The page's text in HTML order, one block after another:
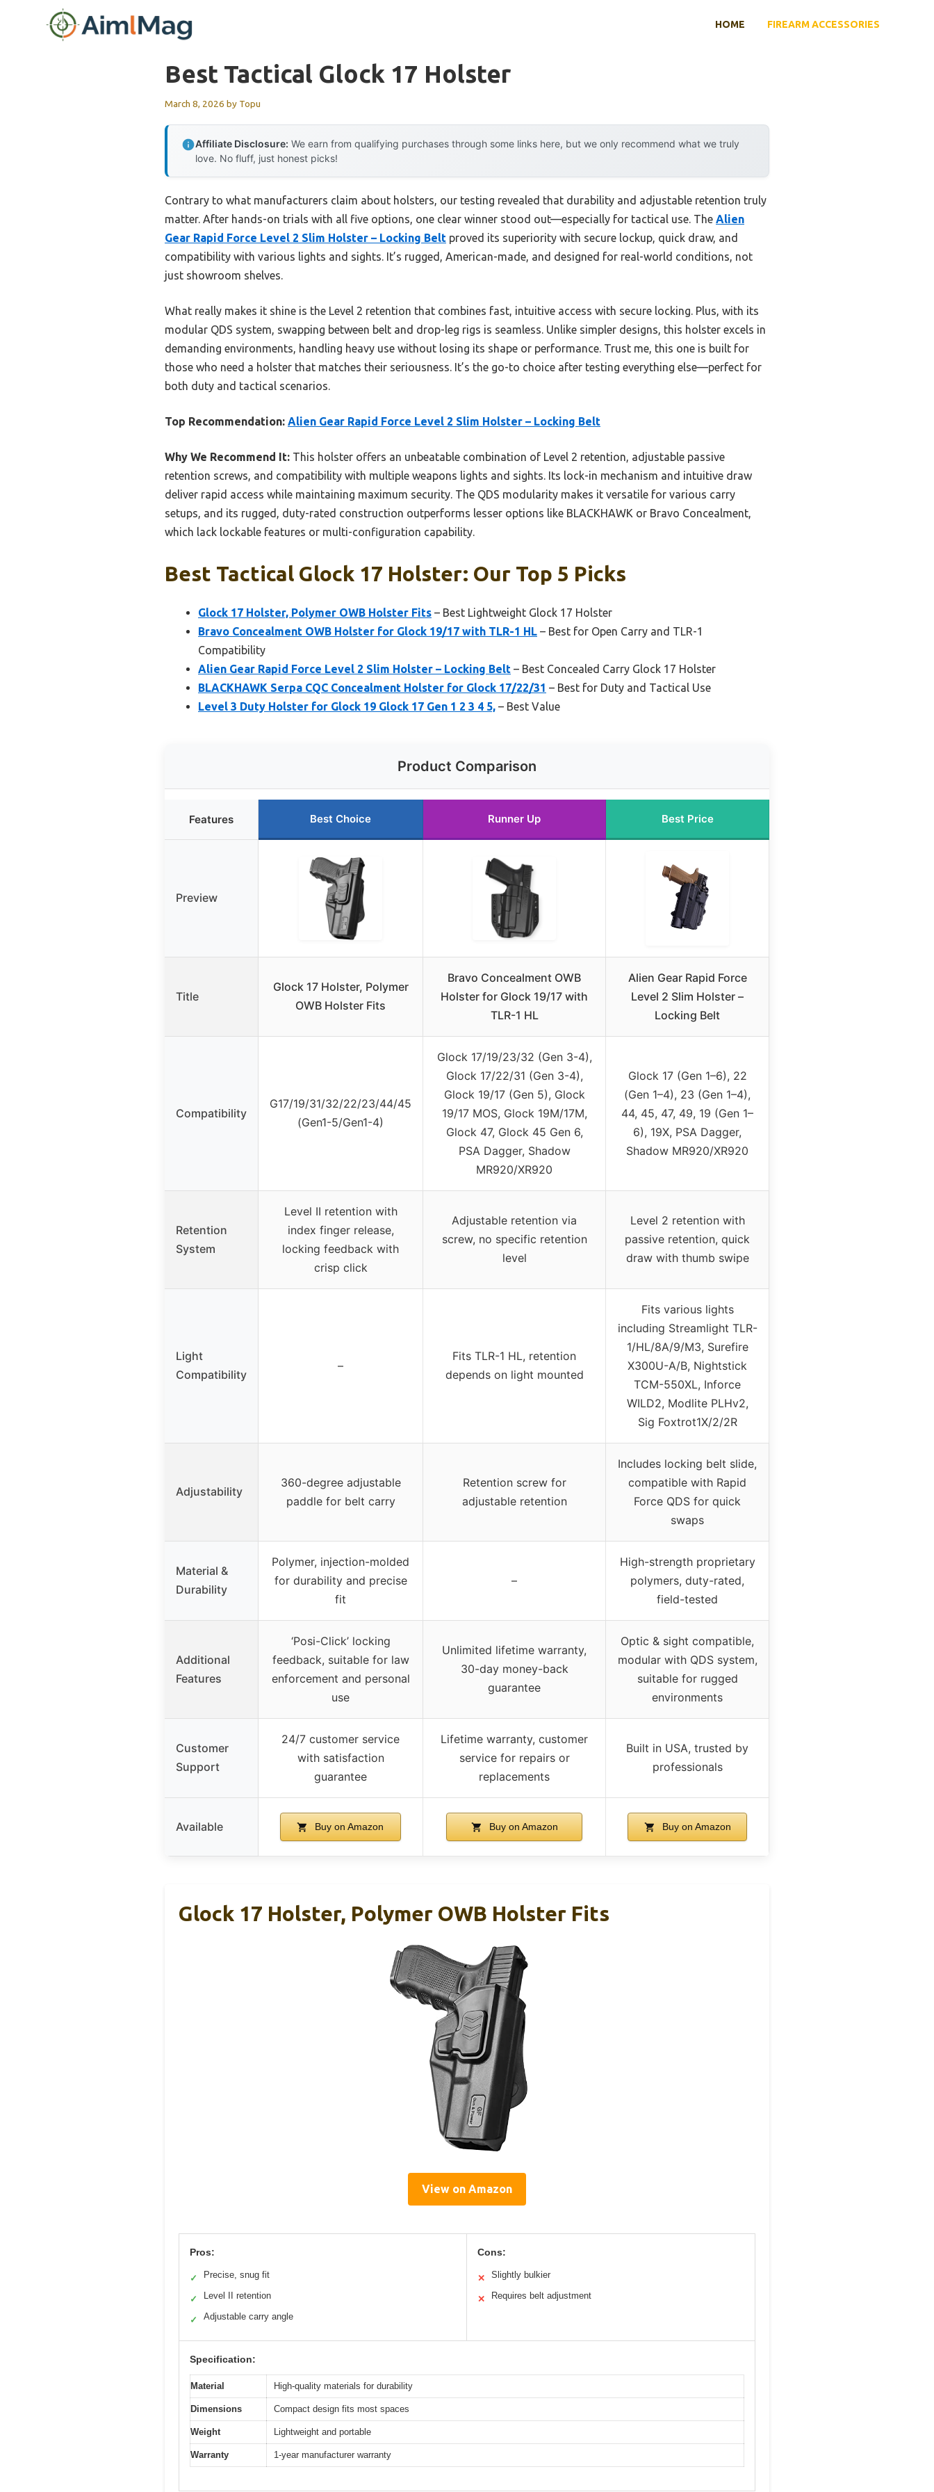
HOME FIREARM ACCESSORIES
Best Tactical Glock 17 Holster
March 8, 2026 by Topu
Affiliate Disclosure: We earn from qualifying purchases through some links here, but we only recommend what we truly
love. No fluff, just honest picks!
Contrary to what manufacturers claim about holsters, our testing revealed that durability and adjustable retention truly
matter. After hands-on trials with all five options, one clear winner stood out—especially for tactical use. The Alien
Gear Rapid Force Level 2 Slim Holster – Locking Belt proved its superiority with secure lockup, quick draw, and
compatibility with various lights and sights. It’s rugged, American-made, and designed for real-world conditions, not
just showroom shelves.
What really makes it shine is the Level 2 retention that combines fast, intuitive access with secure locking. Plus, with its
modular QDS system, swapping between belt and drop-leg rigs is seamless. Unlike simpler designs, this holster excels in
demanding environments, handling heavy use without losing its shape or performance. Trust me, this one is built for
those who need a holster that matches their seriousness. It’s the go-to choice after testing everything else—perfect for
both duty and tactical scenarios.
Top Recommendation: Alien Gear Rapid Force Level 2 Slim Holster – Locking Belt
Why We Recommend It: This holster offers an unbeatable combination of Level 2 retention, adjustable passive
retention screws, and compatibility with multiple weapons lights and sights. Its lock-in mechanism and intuitive draw
deliver rapid access while maintaining maximum security. The QDS modularity makes it versatile for various carry
setups, and its rugged, duty-rated construction outperforms lesser options like BLACKHAWK or Bravo Concealment,
which lack lockable features or multi-configuration capability.
Best Tactical Glock 17 Holster: Our Top 5 Picks
Glock 17 Holster, Polymer OWB Holster Fits – Best Lightweight Glock 17 Holster
Bravo Concealment OWB Holster for Glock 19/17 with TLR-1 HL – Best for Open Carry and TLR-1
Compatibility
Alien Gear Rapid Force Level 2 Slim Holster – Locking Belt – Best Concealed Carry Glock 17 Holster
BLACKHAWK Serpa CQC Concealment Holster for Glock 17/22/31 – Best for Duty and Tactical Use
Level 3 Duty Holster for Glock 19 Glock 17 Gen 1 2 3 4 5, – Best Value
Product Comparison
Features Best Choice Runner Up Best Price
Preview
Title
Glock 17 Holster, Polymer
OWB Holster Fits
Bravo Concealment OWB
Holster for Glock 19/17 with
TLR-1 HL
Alien Gear Rapid Force
Level 2 Slim Holster –
Locking Belt
Compatibility
G17/19/31/32/22/23/44/45
(Gen1-5/Gen1-4)
Glock 17/19/23/32 (Gen 3-4),
Glock 17/22/31 (Gen 3-4),
Glock 19/17 (Gen 5), Glock
19/17 MOS, Glock 19M/17M,
Glock 47, Glock 45 Gen 6,
PSA Dagger, Shadow
MR920/XR920
Glock 17 (Gen 1–6), 22
(Gen 1–4), 23 (Gen 1–4),
44, 45, 47, 49, 19 (Gen 1–
6), 19X, PSA Dagger,
Shadow MR920/XR920
Retention
System
Level II retention with
index finger release,
locking feedback with
crisp click
Adjustable retention via
screw, no specific retention
level
Level 2 retention with
passive retention, quick
draw with thumb swipe
Light
Compatibility
–
Fits TLR-1 HL, retention
depends on light mounted
Fits various lights
including Streamlight TLR-
1/HL/8A/9/M3, Surefire
X300U-A/B, Nightstick
TCM-550XL, Inforce
WILD2, Modlite PLHv2,
Sig Foxtrot1X/2/2R
Adjustability
360-degree adjustable
paddle for belt carry
Retention screw for
adjustable retention
Includes locking belt slide,
compatible with Rapid
Force QDS for quick
swaps
Material &
Durability
Polymer, injection-molded
for durability and precise
fit
–
High-strength proprietary
polymers, duty-rated,
field-tested
Additional
Features
‘Posi-Click’ locking
feedback, suitable for law
enforcement and personal
use
Unlimited lifetime warranty,
30-day money-back
guarantee
Optic & sight compatible,
modular with QDS system,
suitable for rugged
environments
Customer
Support
24/7 customer service
with satisfaction
guarantee
Lifetime warranty, customer
service for repairs or
replacements
Built in USA, trusted by
professionals
Available Buy on Amazon Buy on Amazon Buy on Amazon
Glock 17 Holster, Polymer OWB Holster Fits
View on Amazon
Pros:
✓ Precise, snug fit
✓ Level II retention
✓ Adjustable carry angle
Cons:
✕ Slightly bulkier
✕ Requires belt adjustment
Specification:
Material High-quality materials for durability
Dimensions Compact design fits most spaces
Weight Lightweight and portable
Warranty 1-year manufacturer warranty